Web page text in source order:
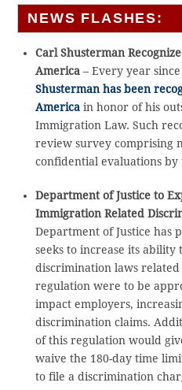
NEWS FLASHES:
Carl Shusterman
America– Every year since
Shusterman has been
Americain honor of his
Immigration Law. Such
review survey comprising
confidential evaluations by
Department of Justice to
Immigration Related
Department of Justice has
seeks to increase its
discrimination laws
regulation were to be
impact employers,
discrimination claims.
of this regulation would
waive the 180-day time
to file a discrimination